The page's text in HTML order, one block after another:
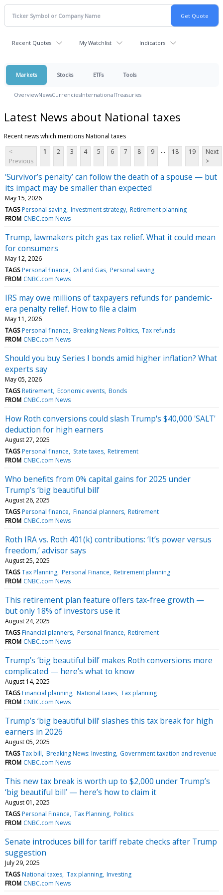
Recent Quotes My Watchlist Indicators
Markets Stocks ETFs Tools
OverviewNewsCurrenciesInternationalTreasuries
Latest News about National taxes
Recent news which mentions National taxes
<
Previous
1 2 3 4 5 6 7 8 9 ... 18 19
Next
>
'Survivor’s penalty’ can follow the death of a spouse — but
its impact may be smaller than expected
May 15, 2026
TAGS Personal saving Investment strategy Retirement planning
FROM CNBC.com News
Trump, lawmakers pitch gas tax relief. What it could mean
for consumers
May 12, 2026
TAGS Personal finance Oil and Gas Personal saving
FROM CNBC.com News
IRS may owe millions of taxpayers refunds for pandemic-
era penalty relief. How to file a claim
May 11, 2026
TAGS Personal finance Breaking News: Politics Tax refunds
FROM CNBC.com News
Should you buy Series I bonds amid higher inflation? What
experts say
May 05, 2026
TAGS Retirement Economic events Bonds
FROM CNBC.com News
How Roth conversions could slash Trump's $40,000 'SALT'
deduction for high earners
August 27, 2025
TAGS Personal finance State taxes Retirement
FROM CNBC.com News
Who benefits from 0% capital gains for 2025 under
Trump’s ‘big beautiful bill’
August 26, 2025
TAGS Personal finance Financial planners Retirement
FROM CNBC.com News
Roth IRA vs. Roth 401(k) contributions: ‘It’s power versus
freedom,’ advisor says
August 25, 2025
TAGS Tax Planning Personal Finance Retirement planning
FROM CNBC.com News
This retirement plan feature offers tax-free growth —
but only 18% of investors use it
August 24, 2025
TAGS Financial planners Personal finance Retirement
FROM CNBC.com News
Trump’s ‘big beautiful bill’ makes Roth conversions more
complicated — here’s what to know
August 14, 2025
TAGS Financial planning National taxes Tax planning
FROM CNBC.com News
Trump’s ‘big beautiful bill’ slashes this tax break for high
earners in 2026
August 05, 2025
TAGS Tax bill Breaking News: Investing Government taxation and revenue
FROM CNBC.com News
This new tax break is worth up to $2,000 under Trump’s
‘big beautiful bill’ — here’s how to claim it
August 01, 2025
TAGS Personal Finance Tax Planning Politics
FROM CNBC.com News
Senate introduces bill for tariff rebate checks after Trump
suggestion
July 29, 2025
TAGS National taxes Tax planning Investing
FROM CNBC.com News